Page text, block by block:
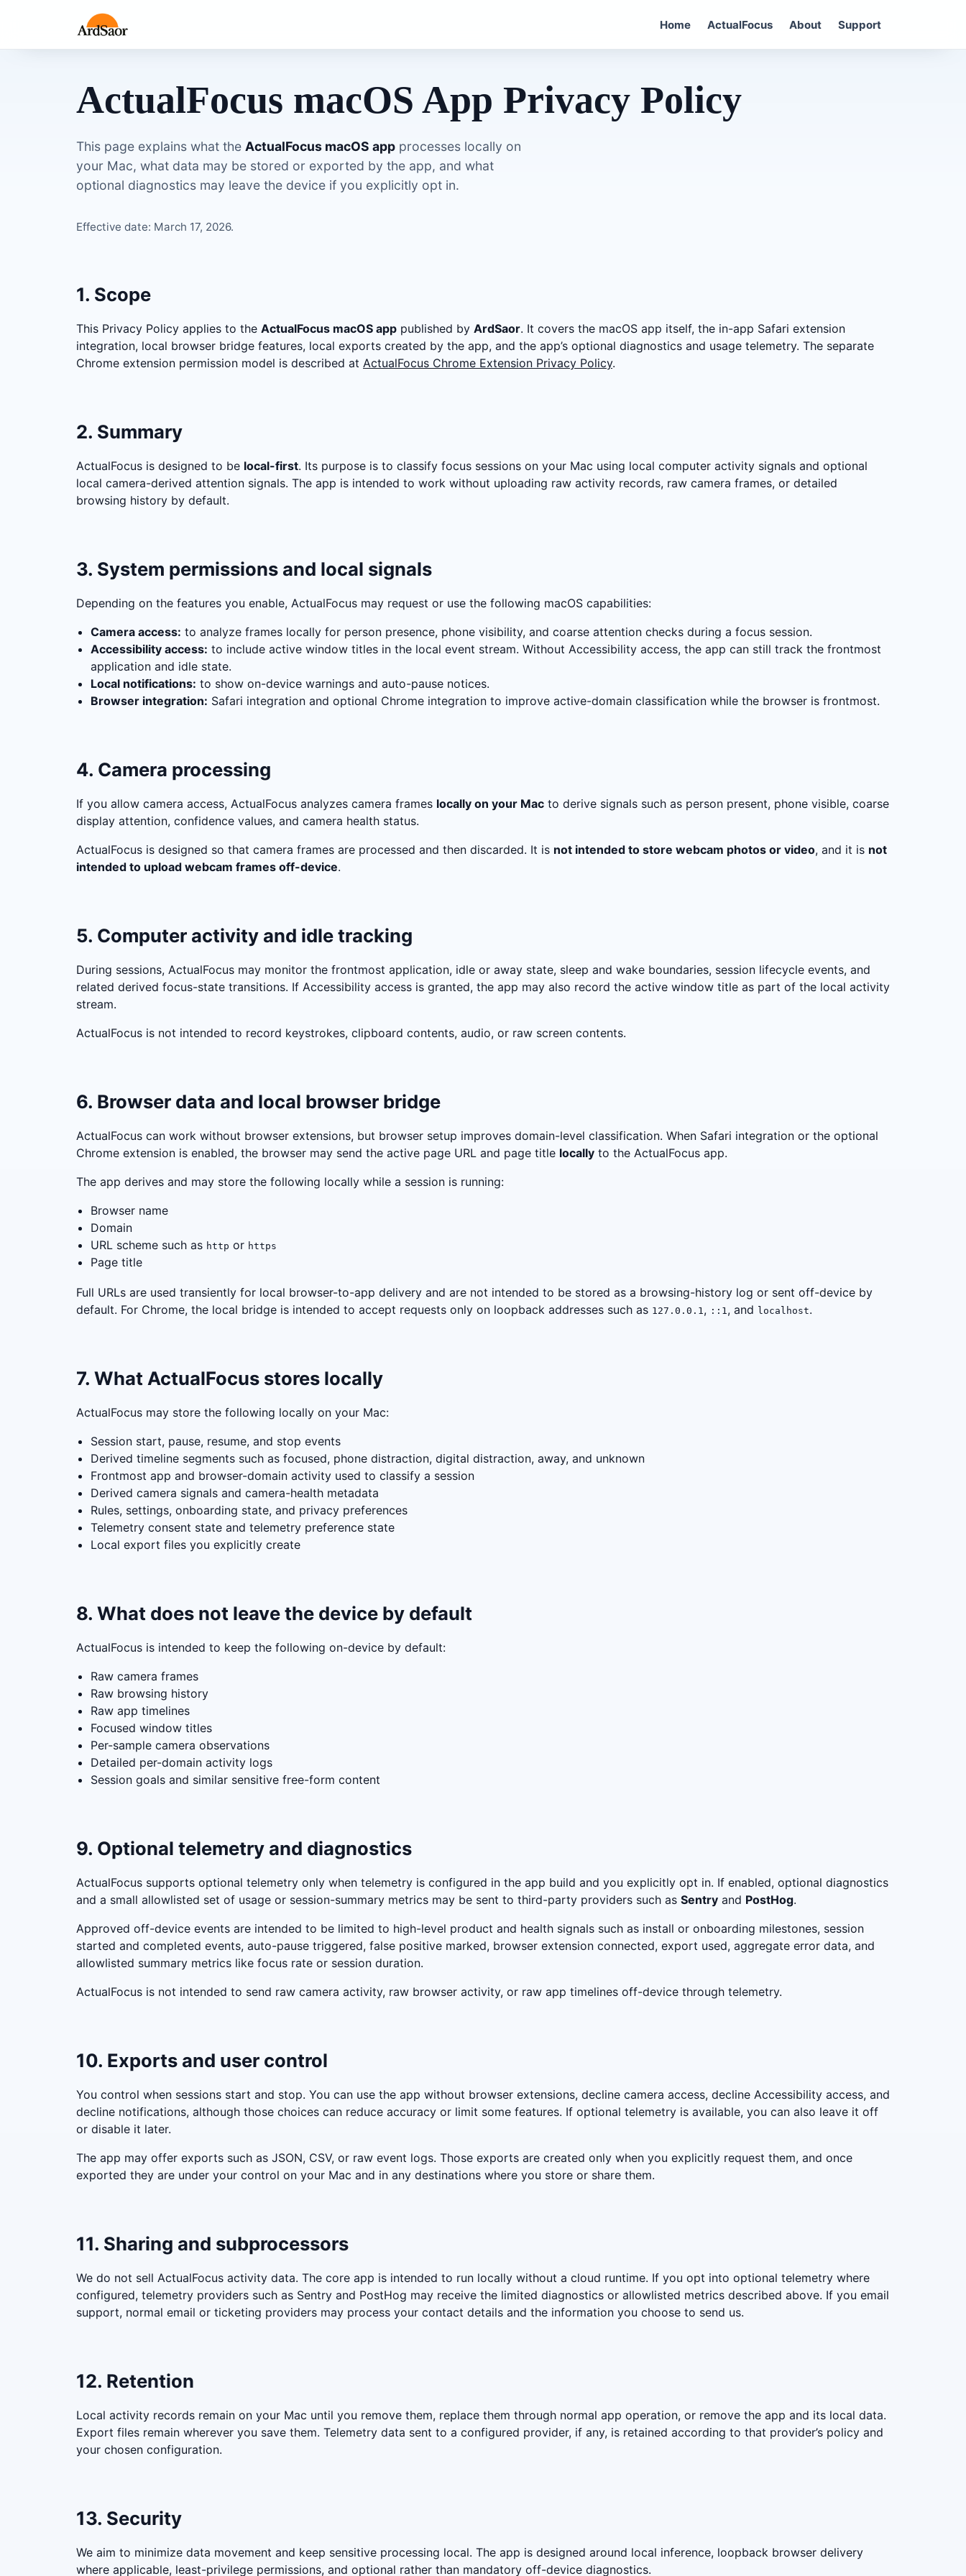
Home ActualFocus About Support
ActualFocus macOS App Privacy Policy
This page explains what the ActualFocus macOS app processes locally on
your Mac, what data may be stored or exported by the app, and what
optional diagnostics may leave the device if you explicitly opt in.
Effective date: March 17, 2026.
1. Scope
This Privacy Policy applies to the ActualFocus macOS app published by ArdSaor. It covers the macOS app itself, the in-app Safari extension
integration, local browser bridge features, local exports created by the app, and the app’s optional diagnostics and usage telemetry. The separate
Chrome extension permission model is described at ActualFocus Chrome Extension Privacy Policy.
2. Summary
ActualFocus is designed to be local-first. Its purpose is to classify focus sessions on your Mac using local computer activity signals and optional
local camera-derived attention signals. The app is intended to work without uploading raw activity records, raw camera frames, or detailed
browsing history by default.
3. System permissions and local signals
Depending on the features you enable, ActualFocus may request or use the following macOS capabilities:
Camera access: to analyze frames locally for person presence, phone visibility, and coarse attention checks during a focus session.
Accessibility access: to include active window titles in the local event stream. Without Accessibility access, the app can still track the frontmost
application and idle state.
Local notifications: to show on-device warnings and auto-pause notices.
Browser integration: Safari integration and optional Chrome integration to improve active-domain classification while the browser is frontmost.
4. Camera processing
If you allow camera access, ActualFocus analyzes camera frames locally on your Mac to derive signals such as person present, phone visible, coarse
display attention, confidence values, and camera health status.
ActualFocus is designed so that camera frames are processed and then discarded. It is not intended to store webcam photos or video, and it is not
intended to upload webcam frames off-device.
5. Computer activity and idle tracking
During sessions, ActualFocus may monitor the frontmost application, idle or away state, sleep and wake boundaries, session lifecycle events, and
related derived focus-state transitions. If Accessibility access is granted, the app may also record the active window title as part of the local activity
stream.
ActualFocus is not intended to record keystrokes, clipboard contents, audio, or raw screen contents.
6. Browser data and local browser bridge
ActualFocus can work without browser extensions, but browser setup improves domain-level classification. When Safari integration or the optional
Chrome extension is enabled, the browser may send the active page URL and page title locally to the ActualFocus app.
The app derives and may store the following locally while a session is running:
Browser name
Domain
URL scheme such as http or https
Page title
Full URLs are used transiently for local browser-to-app delivery and are not intended to be stored as a browsing-history log or sent off-device by
default. For Chrome, the local bridge is intended to accept requests only on loopback addresses such as 127.0.0.1 , ::1 , and localhost.
7. What ActualFocus stores locally
ActualFocus may store the following locally on your Mac:
Session start, pause, resume, and stop events
Derived timeline segments such as focused, phone distraction, digital distraction, away, and unknown
Frontmost app and browser-domain activity used to classify a session
Derived camera signals and camera-health metadata
Rules, settings, onboarding state, and privacy preferences
Telemetry consent state and telemetry preference state
Local export files you explicitly create
8. What does not leave the device by default
ActualFocus is intended to keep the following on-device by default:
Raw camera frames
Raw browsing history
Raw app timelines
Focused window titles
Per-sample camera observations
Detailed per-domain activity logs
Session goals and similar sensitive free-form content
9. Optional telemetry and diagnostics
ActualFocus supports optional telemetry only when telemetry is configured in the app build and you explicitly opt in. If enabled, optional diagnostics
and a small allowlisted set of usage or session-summary metrics may be sent to third-party providers such as Sentry and PostHog.
Approved off-device events are intended to be limited to high-level product and health signals such as install or onboarding milestones, session
started and completed events, auto-pause triggered, false positive marked, browser extension connected, export used, aggregate error data, and
allowlisted summary metrics like focus rate or session duration.
ActualFocus is not intended to send raw camera activity, raw browser activity, or raw app timelines off-device through telemetry.
10. Exports and user control
You control when sessions start and stop. You can use the app without browser extensions, decline camera access, decline Accessibility access, and
decline notifications, although those choices can reduce accuracy or limit some features. If optional telemetry is available, you can also leave it off
or disable it later.
The app may offer exports such as JSON, CSV, or raw event logs. Those exports are created only when you explicitly request them, and once
exported they are under your control on your Mac and in any destinations where you store or share them.
11. Sharing and subprocessors
We do not sell ActualFocus activity data. The core app is intended to run locally without a cloud runtime. If you opt into optional telemetry where
configured, telemetry providers such as Sentry and PostHog may receive the limited diagnostics or allowlisted metrics described above. If you email
support, normal email or ticketing providers may process your contact details and the information you choose to send us.
12. Retention
Local activity records remain on your Mac until you remove them, replace them through normal app operation, or remove the app and its local data.
Export files remain wherever you save them. Telemetry data sent to a configured provider, if any, is retained according to that provider’s policy and
your chosen configuration.
13. Security
We aim to minimize data movement and keep sensitive processing local. The app is designed around local inference, loopback browser delivery
where applicable, least-privilege permissions, and optional rather than mandatory off-device diagnostics.